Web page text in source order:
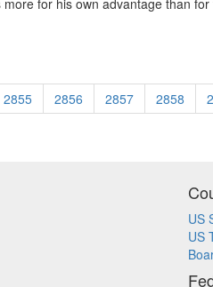
for his own advantage than
2855 2856 2857 2858
US
US